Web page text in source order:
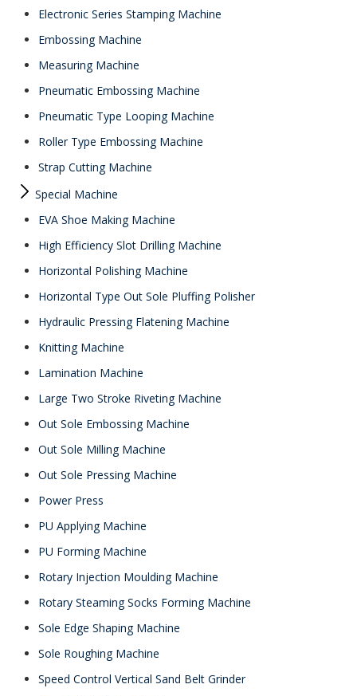
Electronic Series Stamping Machine
Embossing Machine
Measuring Machine
Pneumatic Embossing Machine
Pneumatic Type Looping Machine
Roller Type Embossing Machine
Strap Cutting Machine
Special Machine
EVA Shoe Making Machine
High Efficiency Slot Drilling Machine
Horizontal Polishing Machine
Horizontal Type Out Sole Pluffing Polisher
Hydraulic Pressing Flatening Machine
Knitting Machine
Lamination Machine
Large Two Stroke Riveting Machine
Out Sole Embossing Machine
Out Sole Milling Machine
Out Sole Pressing Machine
Power Press
PU Applying Machine
PU Forming Machine
Rotary Injection Moulding Machine
Rotary Steaming Socks Forming Machine
Sole Edge Shaping Machine
Sole Roughing Machine
Speed Control Vertical Sand Belt Grinder